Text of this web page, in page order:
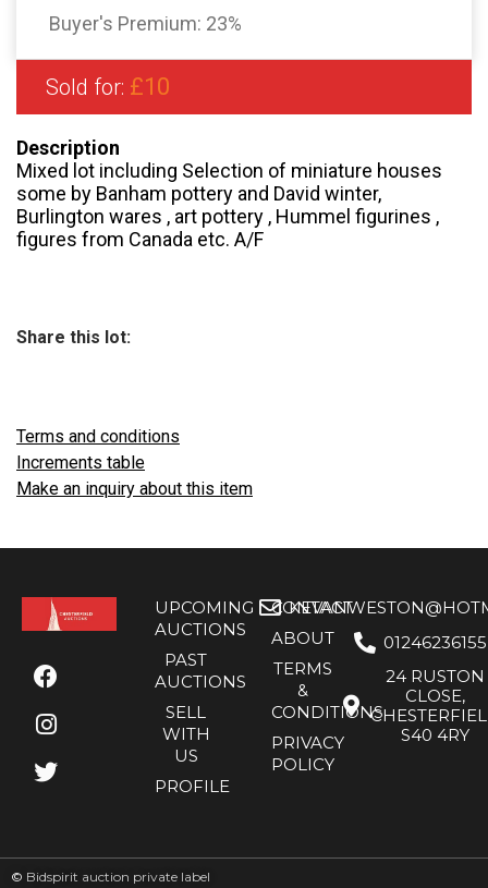
Buyer's Premium: 23%
Sold for: £10
Description
Mixed lot including Selection of miniature houses
some by Banham pottery and David winter,
Burlington wares , art pottery , Hummel figurines ,
figures from Canada etc. A/F
Share this lot:
Terms and conditions
Increments table
Make an inquiry about this item
UPCOMING
AUCTIONS
PAST
AUCTIONS
SELL
WITH
US
PROFILE
CONTACT
ABOUT
TERMS
&
CONDITIONS
PRIVACY
POLICY
01246236155
24 RUSTON
CLOSE,
S40 4RY
© Bidspirit auction private label